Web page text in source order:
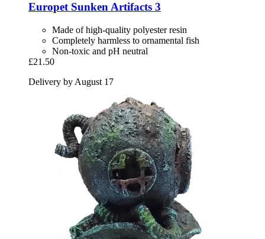
Europet Sunken Artifacts 3
Made of high-quality polyester resin
Completely harmless to ornamental fish
Non-toxic and pH neutral
£21.50
Delivery by August 17